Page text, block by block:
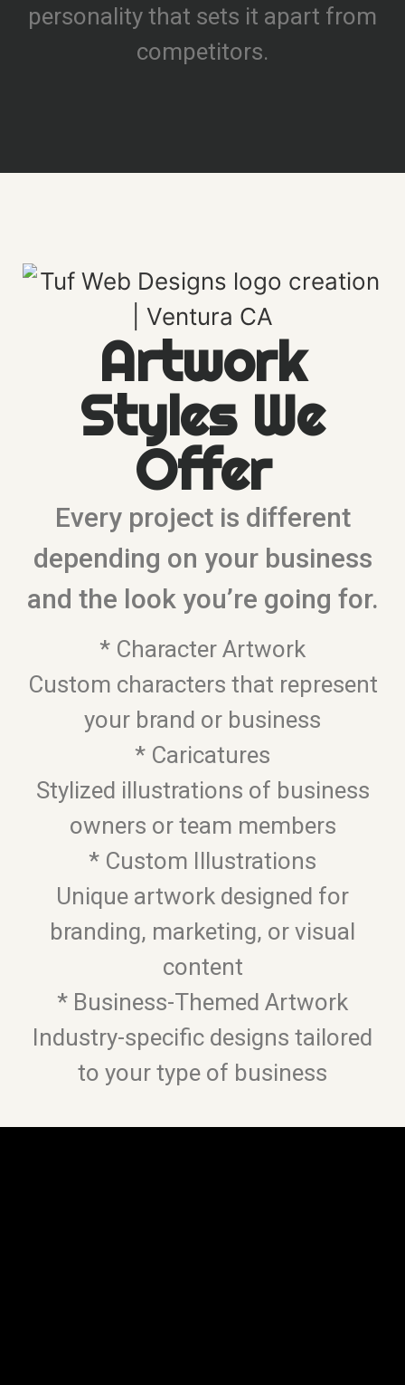
personality that sets it apart from
competitors.
Artwork
Styles We
Offer
Every project is different
depending on your business
and the look you’re going for.
* Character Artwork
Custom characters that represent
your brand or business
* Caricatures
Stylized illustrations of business
owners or team members
* Custom Illustrations
Unique artwork designed for
branding, marketing, or visual
content
* Business-Themed Artwork
Industry-specific designs tailored
to your type of business